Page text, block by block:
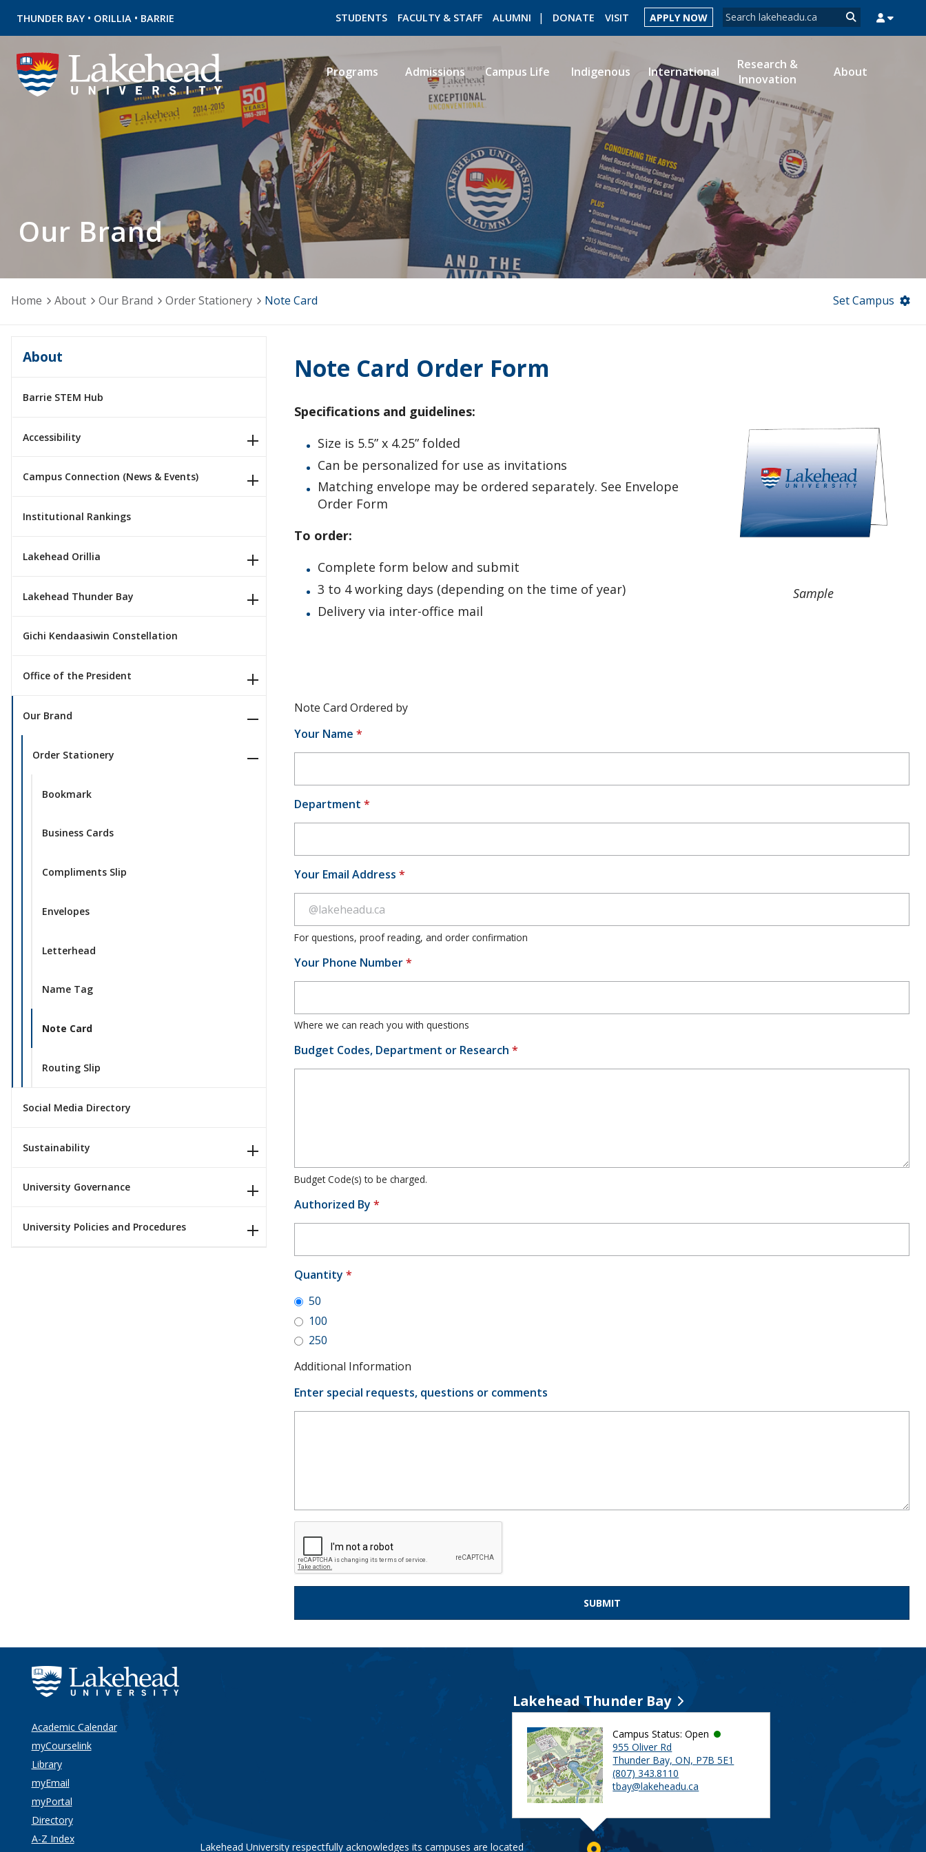
THUNDER BAY • ORILLIA • BARRIE Search form
Search
STUDENTS FACULTY & STAFF ALUMNI DONATE VISIT APPLY NOW
ROMEO RESEARCH MYSUCCESS MYCOURSELINK
Programs Admissions Campus Life Indigenous International
Research &
Innovation
About
Our Brand
Home About Our Brand Order Stationery Note Card Set Campus
About
Barrie STEM Hub
Accessibility
Campus Connection (News & Events)
Institutional Rankings
Lakehead Orillia
Lakehead Thunder Bay
Gichi Kendaasiwin Constellation
Office of the President
Our Brand
Order Stationery
Bookmark
Business Cards
Compliments Slip
Envelopes
Letterhead
Name Tag
Note Card
Routing Slip
Social Media Directory
Sustainability
University Governance
University Policies and Procedures
Note Card Order Form
Sample
Specifications and guidelines:
Size is 5.5” x 4.25” folded
Can be personalized for use as invitations
Matching envelope may be ordered separately. See Envelope
Order Form
To order:
Complete form below and submit
3 to 4 working days (depending on the time of year)
Delivery via inter-office mail
Note Card Ordered by
Your Name*
Department*
Your Email Address*
For questions, proof reading, and order confirmation
Your Phone Number*
Where we can reach you with questions
Budget Codes, Department or Research*
Budget Code(s) to be charged.
Authorized By*
Quantity*
50
100
250
Additional Information
Enter special requests, questions or comments
Academic Calendar
myCourselink
Library
myEmail
myPortal
Directory
A-Z Index
Lakehead University respectfully acknowledges its campuses are located
Lakehead Thunder Bay
Campus Status: Open
955 Oliver Rd
Thunder Bay, ON, P7B 5E1
(807) 343.8110
tbay@lakeheadu.ca